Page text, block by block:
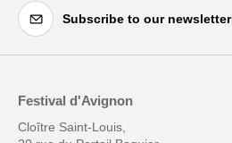
Subscribe to our newsletter
Festival d'Avignon
Cloître Saint-Louis,